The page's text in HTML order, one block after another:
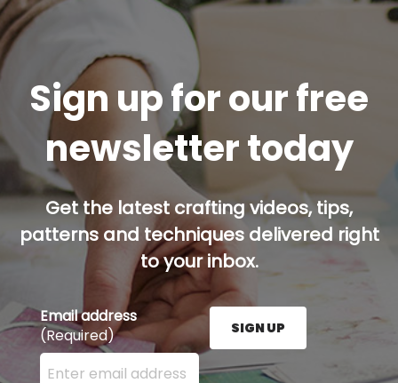
Sign up for our free
newsletter today
Get the latest crafting videos, tips,
patterns and techniques delivered right
to your inbox.
Email address
(Required)
Enter your email address here and press the Sign
SIGN UP